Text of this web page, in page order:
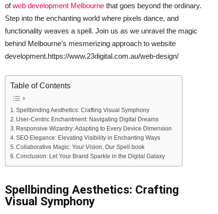
ofweb development Melbourne that goes beyond the ordinary.
Step into the enchanting world where pixels dance, and
functionality weaves a spell. Join us as we unravel the magic
behind Melbourne’s mesmerizing approach to website
development.https://www.23digital.com.au/web-design/
Table of Contents
Spellbinding Aesthetics: Crafting Visual Symphony
User-Centric Enchantment: Navigating Digital Dreams
Responsive Wizardry: Adapting to Every Device Dimension
SEO Elegance: Elevating Visibility in Enchanting Ways
Collaborative Magic: Your Vision, Our Spell book
Conclusion: Let Your Brand Sparkle in the Digital Galaxy
Spellbinding Aesthetics: Crafting
Visual Symphony